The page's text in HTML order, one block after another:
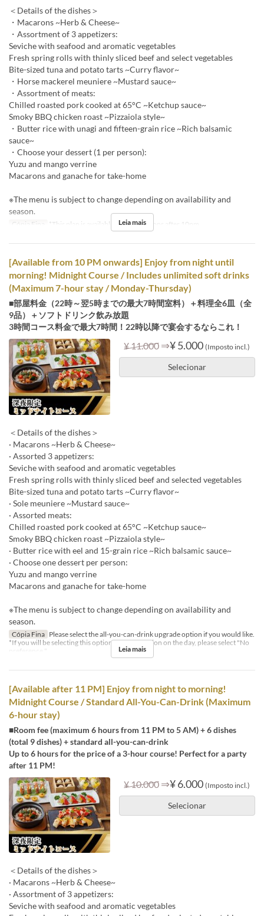
＜Details of the dishes＞
・Macarons ~Herb & Cheese~
・Assortment of 3 appetizers:
Seviche with seafood and aromatic vegetables
Fresh spring rolls with thinly sliced beef and select vegetables
Bite-sized tuna and potato tarts ~Curry flavor~
・Horse mackerel meuniere ~Mustard sauce~
・Assortment of meats:
Chilled roasted pork cooked at 65°C ~Ketchup sauce~
Smoky BBQ chicken roast ~Pizzaiola style~
・Butter rice with unagi and fifteen-grain rice ~Rich balsamic
sauce~
・Choose your dessert (1 per person):
Yuzu and mango verrine
Macarons and ganache for take-home
※The menu is subject to change depending on availability and
season.
Cópia Fina *This plan is available for reservations after 10pm.
Leia mais
[Available from 10 PM onwards] Enjoy from night until
morning! Midnight Course / Includes unlimited soft drinks
(Maximum 7-hour stay / Monday-Thursday)
■部屋料金（22時～翌5時までの最大7時間室料）＋料理全6皿（全
9品）＋ソフトドリンク飲み放題
3時間コース料金で最大7時間！22時以降で宴会するならこれ！
¥ 11.000 ⇒¥ 5.000 (Imposto incl.)
Selecionar
＜Details of the dishes＞
· Macarons ~Herb & Cheese~
· Assorted 3 appetizers:
Seviche with seafood and aromatic vegetables
Fresh spring rolls with thinly sliced beef and selected vegetables
Bite-sized tuna and potato tarts ~Curry flavor~
· Sole meuniere ~Mustard sauce~
· Assorted meats:
Chilled roasted pork cooked at 65°C ~Ketchup sauce~
Smoky BBQ chicken roast ~Pizzaiola style~
· Butter rice with eel and 15-grain rice ~Rich balsamic sauce~
· Choose one dessert per person:
Yuzu and mango verrine
Macarons and ganache for take-home
※The menu is subject to change depending on availability and
season.
Cópia Fina Please select the all-you-can-drink upgrade option if you would like.
*If you will be selecting this option at the reception on the day, please select "No
preference."
Leia mais
[Available after 11 PM] Enjoy from night to morning!
Midnight Course / Standard All-You-Can-Drink (Maximum
6-hour stay)
■Room fee (maximum 6 hours from 11 PM to 5 AM) + 6 dishes
(total 9 dishes) + standard all-you-can-drink
Up to 6 hours for the price of a 3-hour course! Perfect for a party
after 11 PM!
¥ 10.000 ⇒¥ 6.000 (Imposto incl.)
Selecionar
＜Details of the dishes＞
· Macarons ~Herb & Cheese~
· Assortment of 3 appetizers:
Seviche with seafood and aromatic vegetables